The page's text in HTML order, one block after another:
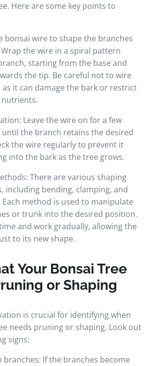
Here are some key points to
bonsai wire to shape the branches
the wire in a spiral pattern
starting from the base and
the tip. Be careful not to wire
it can damage the bark or restrict
Leave the wire on for a few
the branch retains the desired
the wire regularly to prevent it
into the bark as the tree grows.
There are various shaping
including bending, clamping, and
Each method is used to manipulate
or trunk into the desired position.
and work gradually, allowing the
to its new shape.
Your Bonsai Tree
or Shaping
is crucial for identifying when
needs pruning or shaping. Look out
signs:
branches: If the branches become